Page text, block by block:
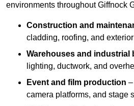
environments throughout Giffnock
Construction and
cladding, roofing, and
Warehouses and industrial
lighting, ductwork, and
Event and film production
camera platforms, and stage